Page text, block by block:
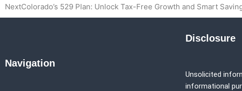
NextColorado’s 529 Plan: Unlock Tax-Free Growth and Smart
Navigation
Disclosure
Unsolicited
informational